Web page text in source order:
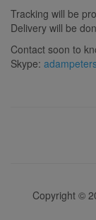
Tracking will be
Delivery will be
Contact soon to
Skype:
Copyright ©